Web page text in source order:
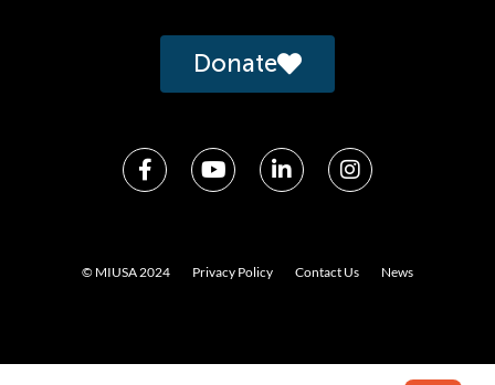
Donate
© MIUSA 2024 Privacy Policy Contact Us News